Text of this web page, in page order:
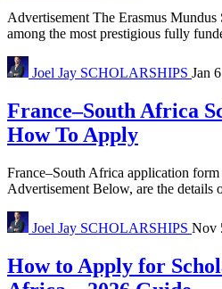
Advertisement The Erasmus Mundus
among the most prestigious fully
Joel Jay SCHOLARSHIPS Jan 6
France–South Africa
How To Apply
France–South Africa application
Advertisement Below, are the details
Joel Jay SCHOLARSHIPS Nov
How to Apply for